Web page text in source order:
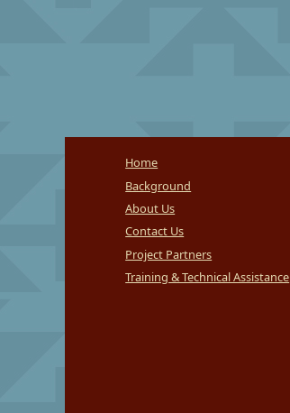
Home
Background
About Us
Contact Us
Project Partners
Training & Technical Assistance